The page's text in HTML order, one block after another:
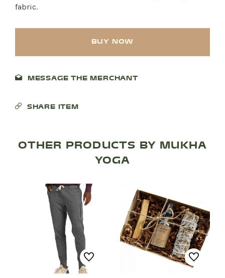
fabric.
BUY NOW
MESSAGE THE MERCHANT
SHARE ITEM
OTHER PRODUCTS BY MUKHA
YOGA